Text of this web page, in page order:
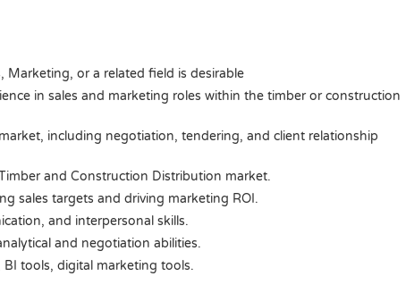
Marketing, or a related field is desirable
in sales and marketing roles within the timber or construction
including negotiation, tendering, and client relationship
and Construction Distribution market.
sales targets and driving marketing ROI.
and interpersonal skills.
and negotiation abilities.
BI tools, digital marketing tools.